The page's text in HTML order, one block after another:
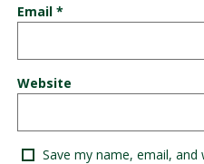
Email *
Website
Save my name, email,